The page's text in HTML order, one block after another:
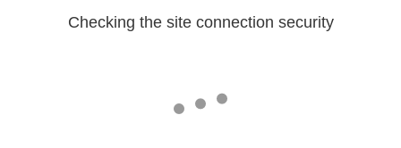
Checking the site connection security